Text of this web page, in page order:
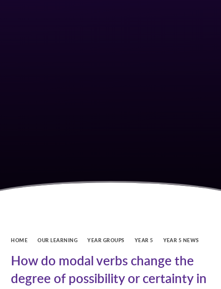
HOME OUR LEARNING YEAR GROUPS YEAR 5 YEAR 5 NEWS
How do modal verbs change the
degree of possibility or certainty in